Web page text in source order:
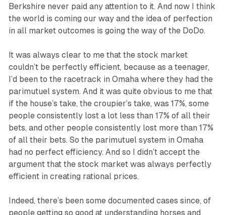
Berkshire never paid any attention to it. And now I think
the world is coming our way and the idea of perfection
in all market outcomes is going the way of the DoDo.
It was always clear to me that the stock market
couldn’t be perfectly efficient, because as a teenager,
I’d been to the racetrack in Omaha where they had the
parimutuel system. And it was quite obvious to me that
if the house’s take, the croupier’s take, was 17%, some
people consistently lost a lot less than 17% of all their
bets, and other people consistently lost more than 17%
of all their bets. So the parimutuel system in Omaha
had no perfect efficiency. And so I didn’t accept the
argument that the stock market was always perfectly
efficient in creating rational prices.
Indeed, there’s been some documented cases since, of
people getting so good at understanding horses and